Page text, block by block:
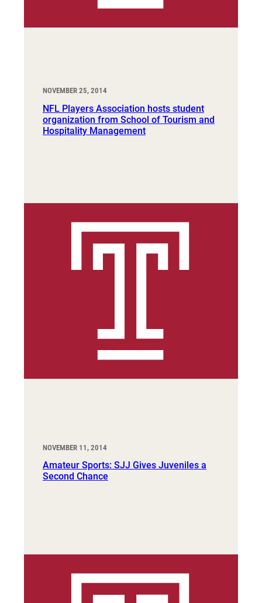
NOVEMBER 25, 2014
NFL Players Association hosts student
organization from School of Tourism and
Hospitality Management
NOVEMBER 11, 2014
Amateur Sports: SJJ Gives Juveniles a
Second Chance